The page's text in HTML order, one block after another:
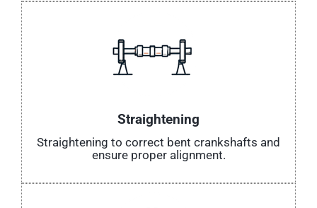
Straightening
Straightening to correct bent crankshafts and
ensure proper alignment.